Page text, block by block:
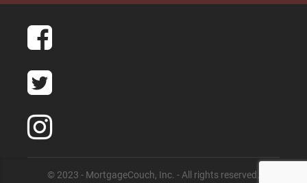
© 2023 - MortgageCouch, Inc. - All rights reserved.